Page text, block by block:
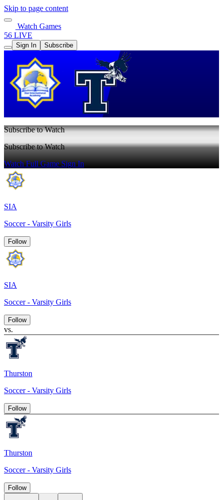
Skip to page content
Watch Games
56 LIVE
Sign In Subscribe
Subscribe to Watch
Subscribe to Watch
Watch Full GameSign In
SIA
Soccer - Varsity Girls
Follow
SIA
Soccer - Varsity Girls
Follow
vs.
Thurston
Soccer - Varsity Girls
Follow
Thurston
Soccer - Varsity Girls
Follow